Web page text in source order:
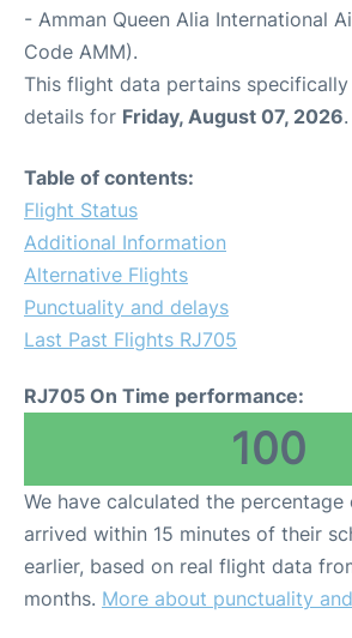
- Amman Queen Alia International
Code AMM).
This flight data pertains
details for Friday, August 07, 2026.
Table of contents:
Flight Status
Additional Information
Alternative Flights
Punctuality and delays
Last Past Flights RJ705
RJ705 On Time performance:
100
We have calculated the
arrived within 15 minutes of their
earlier, based on real flight data
months. More about punctuality